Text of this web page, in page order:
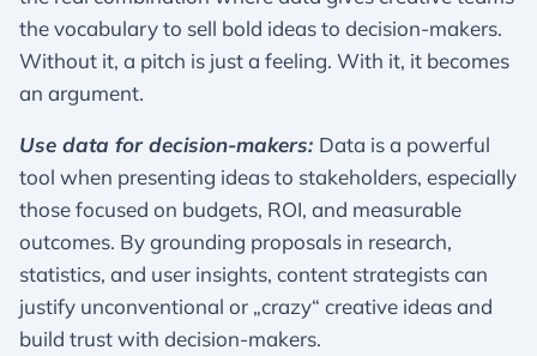
the vocabulary to sell bold ideas to decision-makers.
Without it, a pitch is just a feeling. With it, it becomes
an argument.
Use data for decision-makers: Data is a powerful
tool when presenting ideas to stakeholders, especially
those focused on budgets, ROI, and measurable
outcomes. By grounding proposals in research,
statistics, and user insights, content strategists can
justify unconventional or „crazy“ creative ideas and
build trust with decision-makers.